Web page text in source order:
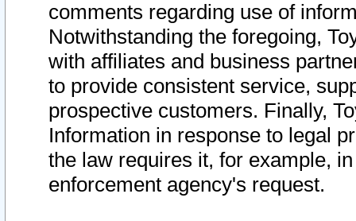
comments regarding use of
Notwithstanding the foregoing,
with affiliates and business
to provide consistent service,
prospective customers. Finally,
Information in response to legal
the law requires it, for example,
enforcement agency's request.